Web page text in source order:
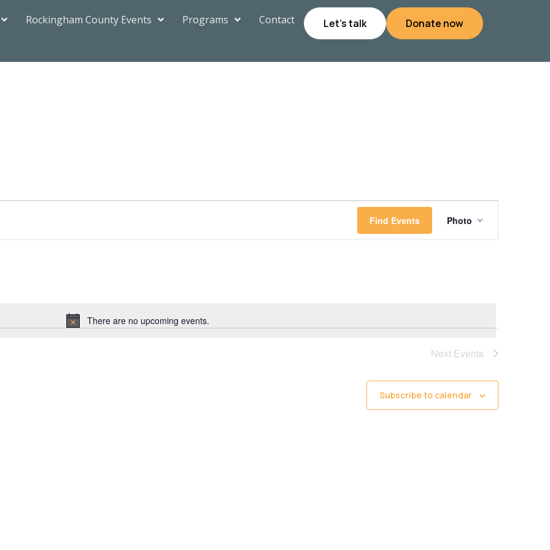
Rockingham County Events Programs Contact Let's talk Donate now
Notice
There are no upcoming events.
Find Events
Event
Views
Photo
Next Events
Subscribe to calendar